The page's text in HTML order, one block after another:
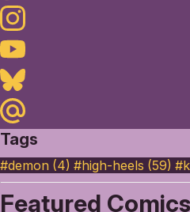
Instagram
Youtube
Bluesky
Maildotru
Tags
#demon (4) #high-heels (59)
Featured Comics